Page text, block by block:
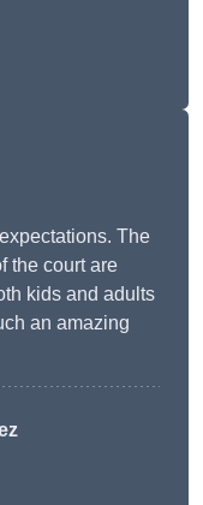
The
the court are
kids and adults
an amazing